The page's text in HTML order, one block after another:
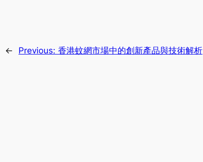
← Previous: 香港蚊網市場中的創新產品與技術解析